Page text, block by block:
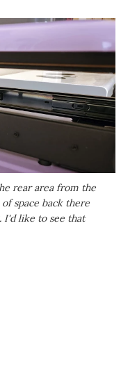
rear area from the
space back there
I'd like to see that